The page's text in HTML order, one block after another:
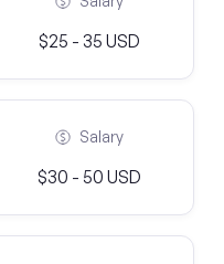
$25 - 35 USD
Salary
$30 - 50 USD